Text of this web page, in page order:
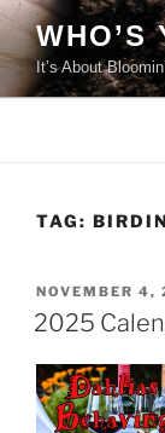
Skip
to
content
WHO’S
It’s About
TAG:
POSTED
ON
NOVEMBER 4,
2025